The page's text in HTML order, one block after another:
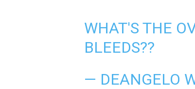
WHAT'S THE
BLEEDS??
— DEANGELO